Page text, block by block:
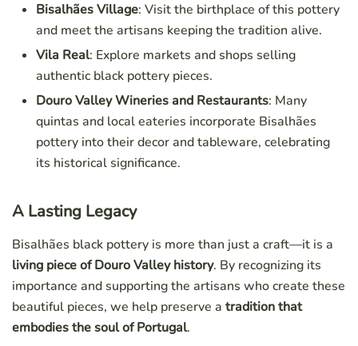
Bisalhães Village: Visit the birthplace of this pottery
and meet the artisans keeping the tradition alive.
Vila Real: Explore markets and shops selling
authentic black pottery pieces.
Douro Valley Wineries and Restaurants: Many
quintas and local eateries incorporate Bisalhães
pottery into their decor and tableware, celebrating
its historical significance.
A Lasting Legacy
Bisalhães black pottery is more than just a craft—it is a
living piece of Douro Valley history. By recognizing its
importance and supporting the artisans who create these
beautiful pieces, we help preserve a tradition that
embodies the soul of Portugal.